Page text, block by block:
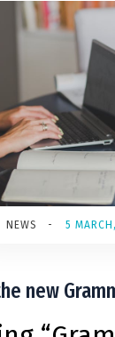
NEWS - 5
new